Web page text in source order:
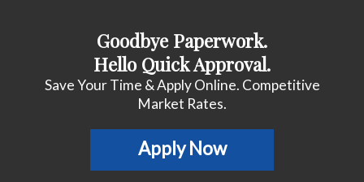
Goodbye Paperwork.
Hello Quick Approval.
Save Your Time & Apply Online. Competitive
Market Rates.
Apply Now